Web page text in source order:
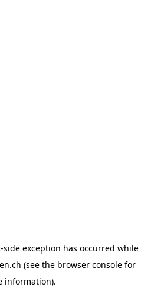
-side exception has occurred while
(see the browser consolefor
information).